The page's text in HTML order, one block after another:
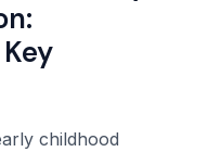
childhood